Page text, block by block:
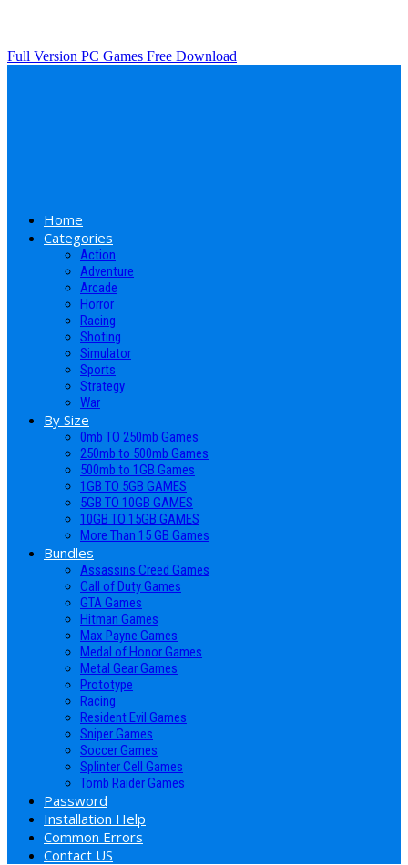
Full Version PC Games Free Download
Home
Categories
Action
Adventure
Arcade
Horror
Racing
Shoting
Simulator
Sports
Strategy
War
By Size
0mb TO 250mb Games
250mb to 500mb Games
500mb to 1GB Games
1GB TO 5GB GAMES
5GB TO 10GB GAMES
10GB TO 15GB GAMES
More Than 15 GB Games
Bundles
Assassins Creed Games
Call of Duty Games
GTA Games
Hitman Games
Max Payne Games
Medal of Honor Games
Metal Gear Games
Prototype
Racing
Resident Evil Games
Sniper Games
Soccer Games
Splinter Cell Games
Tomb Raider Games
Password
Installation Help
Common Errors
Contact US